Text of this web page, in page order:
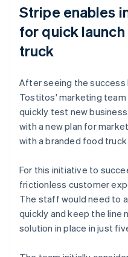
Stripe enables
for quick
truck
After seeing the success
Tostitos' marketing
quickly test new
with a new plan for
with a branded food
For this initiative to
frictionless customer
The staff would need to
quickly and keep the line
solution in place in just